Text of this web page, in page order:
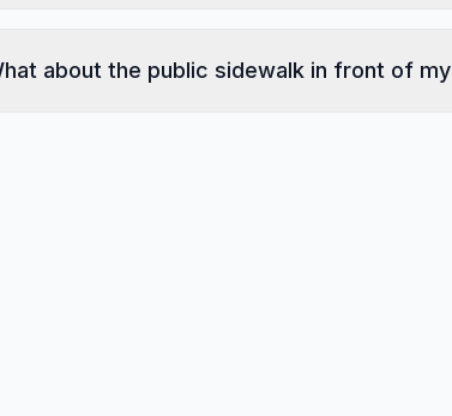
about the public sidewalk in front of